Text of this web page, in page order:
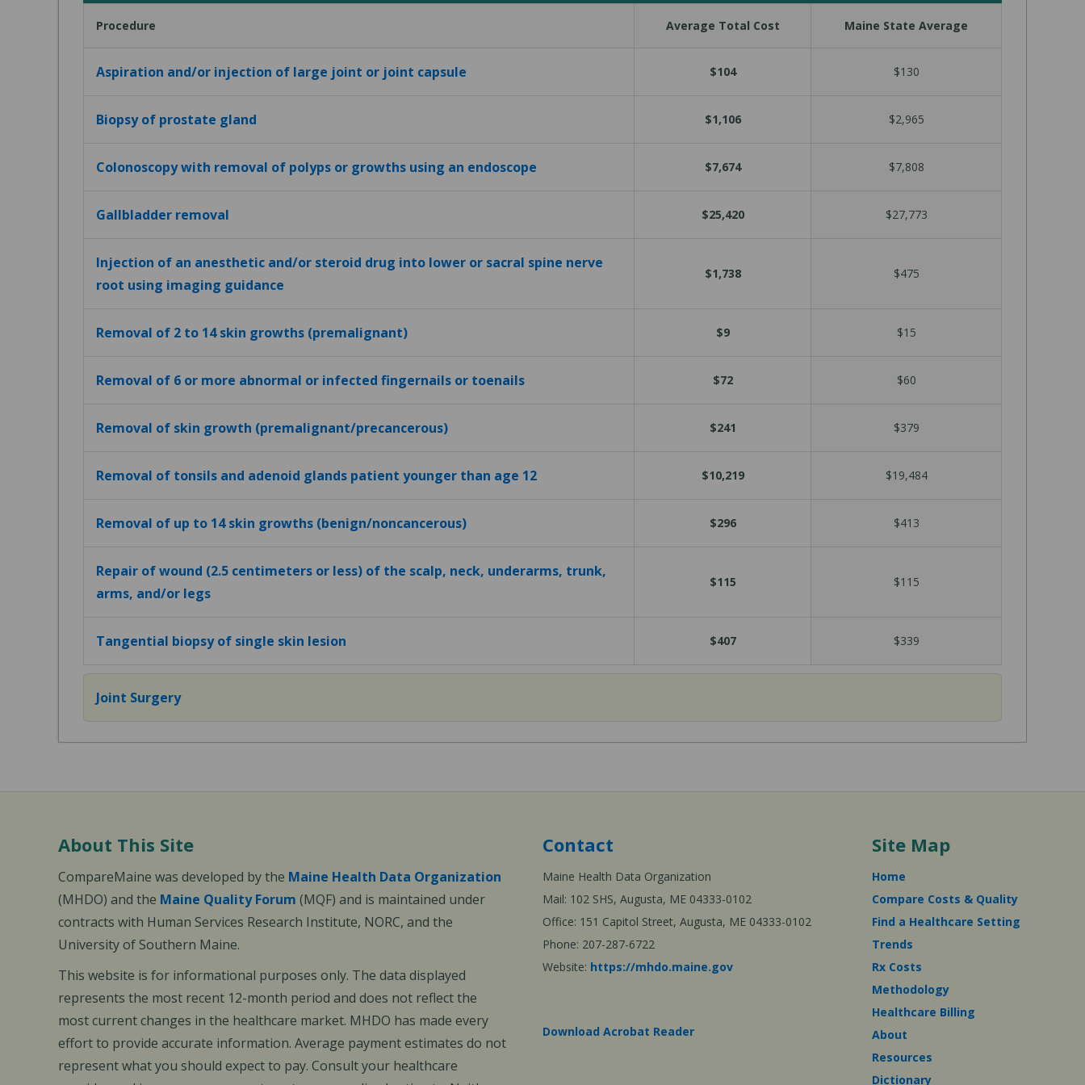
Procedure Average Total Cost Maine State Average
Aspiration and/or injection of large joint or joint capsule $104 $130
Biopsy of prostate gland $1,106 $2,965
Colonoscopy with removal of polyps or growths using an endoscope $7,674 $7,808
Gallbladder removal $25,420 $27,773
Injection of an anesthetic and/or steroid drug into lower or sacral spine nerve
root using imaging guidance
$1,738 $475
Removal of 2 to 14 skin growths (premalignant) $9 $15
Removal of 6 or more abnormal or infected fingernails or toenails $72 $60
Removal of skin growth (premalignant/precancerous) $241 $379
Removal of tonsils and adenoid glands patient younger than age 12 $10,219 $19,484
Removal of up to 14 skin growths (benign/noncancerous) $296 $413
Repair of wound (2.5 centimeters or less) of the scalp, neck, underarms, trunk,
arms, and/or legs
$115 $115
Tangential biopsy of single skin lesion $407 $339
Joint Surgery
About This Site
CompareMaine was developed by the Maine Health Data Organization
(MHDO) and the Maine Quality Forum (MQF) and is maintained under
contracts with Human Services Research Institute, NORC, and the
University of Southern Maine.
This website is for informational purposes only. The data displayed
represents the most recent 12-month period and does not reflect the
most current changes in the healthcare market. MHDO has made every
effort to provide accurate information. Average payment estimates do not
represent what you should expect to pay. Consult your healthcare
Contact
Maine Health Data Organization
Mail: 102 SHS, Augusta, ME 04333-0102
Office: 151 Capitol Street, Augusta, ME 04333-0102
Phone: 207-287-6722
Website: https://mhdo.maine.gov
Download Acrobat Reader
Site Map
Home
Compare Costs & Quality
Find a Healthcare Setting
Trends
Rx Costs
Methodology
Healthcare Billing
About
Resources
Dictionary